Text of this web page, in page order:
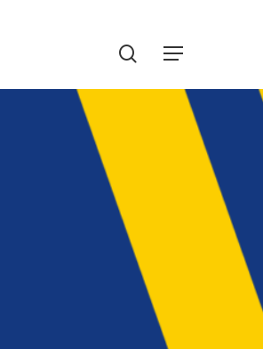
Menu
search